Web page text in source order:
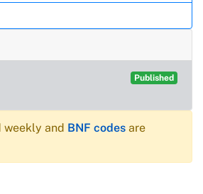
Published
weekly and BNF codes are